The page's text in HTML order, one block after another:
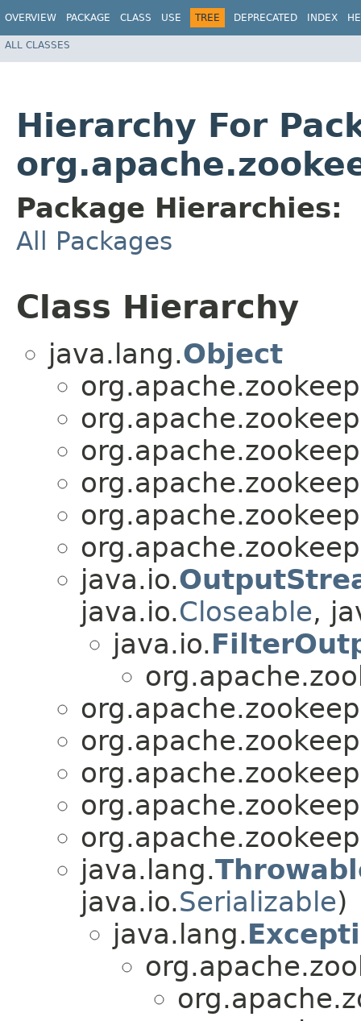
OVERVIEW PACKAGE CLASS USE TREE DEPRECATED INDEX
ALL CLASSES
Hierarchy For
Package Hierarchies:
All Packages
Class Hierarchy
java.lang.Object
java.io.
java.io.Closeable,
java.io.
java.lang.
java.io.Serializable)
java.lang.